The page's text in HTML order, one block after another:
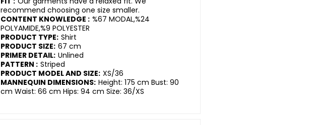
recommend choosing one size smaller.
CONTENT KNOWLEDGE : %67 MODAL,%24
POLYAMIDE,%9 POLYESTER
PRODUCT TYPE: Shirt
PRODUCT SIZE: 67 cm
PRIMER DETAIL: Unlined
PATTERN : Striped
PRODUCT MODEL AND SIZE: XS/36
MANNEQUIN DIMENSIONS: Height: 175 cm Bust: 90
cm Waist: 66 cm Hips: 94 cm Size: 36/XS